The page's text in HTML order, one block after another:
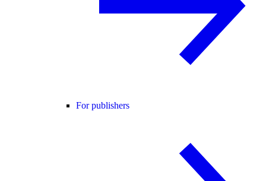
For publishers